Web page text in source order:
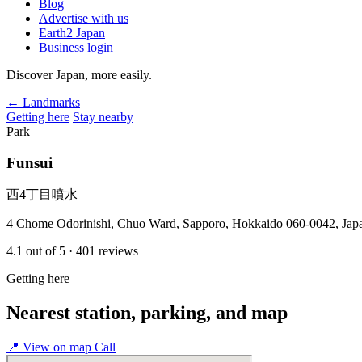
Blog
Advertise with us
Earth2 Japan
Business login
Discover Japan, more easily.
← Landmarks
Getting here Stay nearby
Park
Funsui
西4丁目噴水
4 Chome Odorinishi, Chuo Ward, Sapporo, Hokkaido 060-0042,
4.1 out of 5 · 401 reviews
Getting here
Nearest station, parking, and map
📍 View on map Call